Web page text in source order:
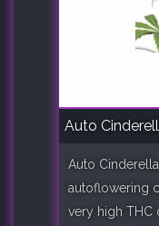
Auto
Auto
autoflowering
very high THC